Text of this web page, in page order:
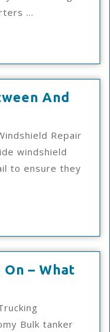
Resources
...
And
Repair
windshield
to ensure they
– What
Bulk tanker